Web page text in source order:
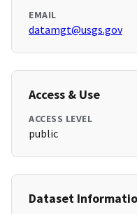
EMAIL
datamgt@usgs.gov
Access & Use
ACCESS LEVEL
public
Dataset